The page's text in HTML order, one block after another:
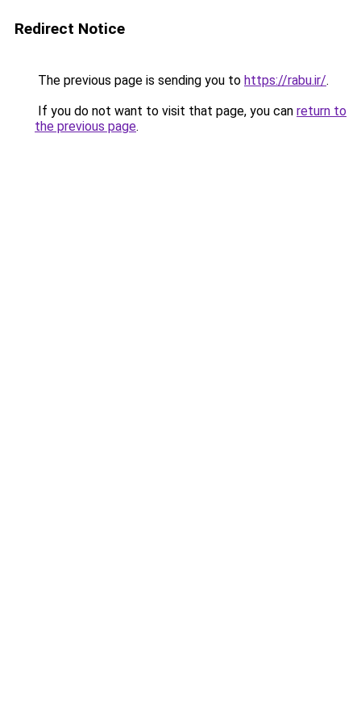
Redirect Notice
The previous page is sending you to https://rabu.ir/.
If you do not want to visit that page, you can return to
the previous page.